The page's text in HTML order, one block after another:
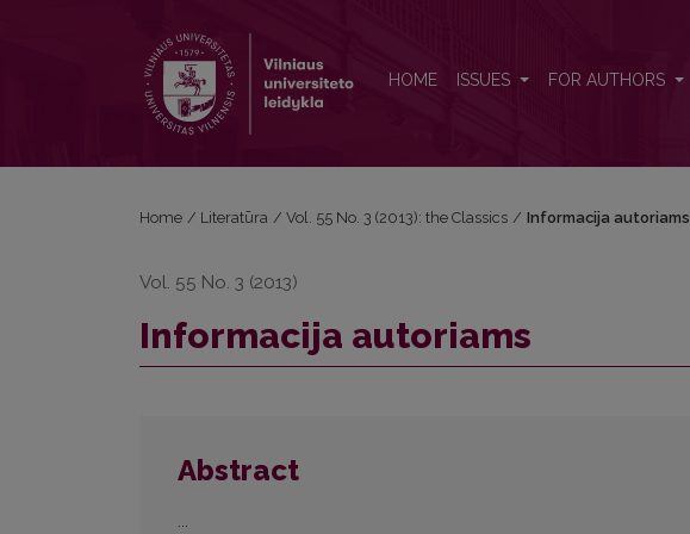
HOME ISSUES FOR AUTHORS
Home / Literatūra / Vol. 55 No. 3 (2013): the Classics / Informacija autoriams
Vol. 55 No. 3 (2013)
Informacija autoriams
Abstract
...